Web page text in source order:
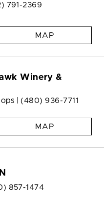
791-2369
MAP
Winery &
| (480) 936-7711
MAP
857-1474